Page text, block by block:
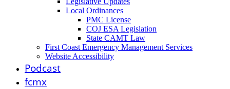
Local Ordinances
PMC License
COJ ESA Legislation
State CAMT Law
First Coast Emergency Management Services
Website Accessibility
Podcast
fcmx